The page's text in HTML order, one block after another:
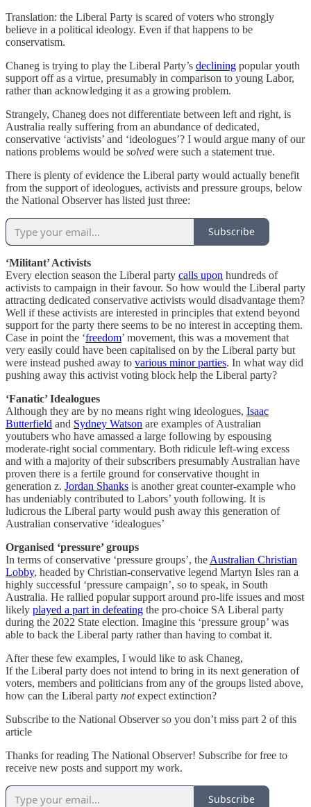
Translation: the Liberal Party is scared of voters who strongly
believe in a political ideology. Even if that happens to be
conservatism.
Chaneg is trying to play the Liberal Party’s declining popular youth
support off as a virtue, presumably in comparison to young Labor,
rather than acknowledging it as a growing problem.
Strangely, Chaneg does not differentiate between left and right, is
Australia really suffering from an abundance of dedicated,
conservative ‘activists’ and ‘ideologues’? I would argue many of our
nations problems would be solved were such a statement true.
There is plenty of evidence the Liberal party would actually benefit
from the support of ideologues, activists and pressure groups, below
the National Observer has listed just three:
Subscribe
‘Militant’ Activists
Every election season the Liberal party calls upon hundreds of
activists to campaign in their favour. So how would the Liberal party
attracting dedicated conservative activists would disadvantage them?
Well if these activists are interested in principles that extend beyond
support for the party there seems to be no interest in accepting them.
Case in point the ‘freedom’ movement, this was a movement that
very easily could have been capitalised on by the Liberal party but
were instead pushed away to various minor parties. In what way did
pushing away this activist voting block help the Liberal party?
‘Fanatic’ Idealogues
Although they are by no means right wing ideologues, Isaac
Butterfield and Sydney Watson are examples of Australian
youtubers who have amassed a large following by espousing
moderate-right social commentary. Both ridicule left-wing excess
and with a majority of their subscribers presumably Australian have
proven there is a fertile ground for conservative thought in
generation z. Jordan Shanks is another great counter-example who
has undeniably contributed to Labors’ youth following. It is
ludicrous the Liberal party would push away this generation of
Australian conservative ‘idealogues’
Organised ‘pressure’ groups
In terms of conservative ‘pressure groups’, the Australian Christian
Lobby, headed by Christian-conservative legend Martyn Isles ran a
highly successful ‘pressure campaign’, so to speak, in South
Australia. He rallied popular support around pro-life issues and most
likely played a part in defeating the pro-choice SA Liberal party
during the 2022 State election. Imagine this ‘pressure group’ was
able to back the Liberal party rather than having to combat it.
After these few examples, I would like to ask Chaneg,
If the Liberal party does not intend to bring in its next generation of
voters, members and politicians from any of the groups listed above,
how can the Liberal party notexpect extinction?
Subscribe to the National Observer so you don’t miss part 2 of this
article
Thanks for reading The National Observer! Subscribe for free to
receive new posts and support my work.
Subscribe